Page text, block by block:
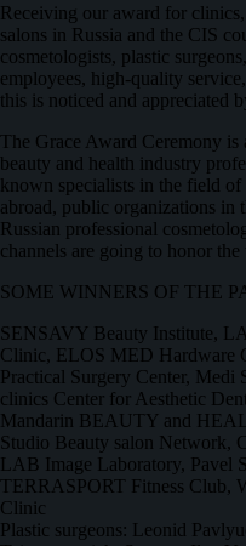
Receiving our award for
salons in Russia and the CIS
cosmetologists, plastic
employees, high-quality
this is noticed and appreciated
The Grace Award Ceremony
beauty and health industry
known specialists in the field
abroad, public organizations in
Russian professional
channels are going to honor
SOME WINNERS OF THE
SENSAVY Beauty Institute,
Clinic, ELOS MED Hardware
Practical Surgery Center,
clinics Center for Aesthetic
Mandarin BEAUTY and
Studio Beauty salon Network,
LAB Image Laboratory, Pavel
TERRASPORT Fitness Club,
Clinic
Plastic surgeons: Leonid